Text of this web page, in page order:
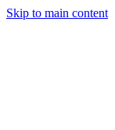
Skip to main content